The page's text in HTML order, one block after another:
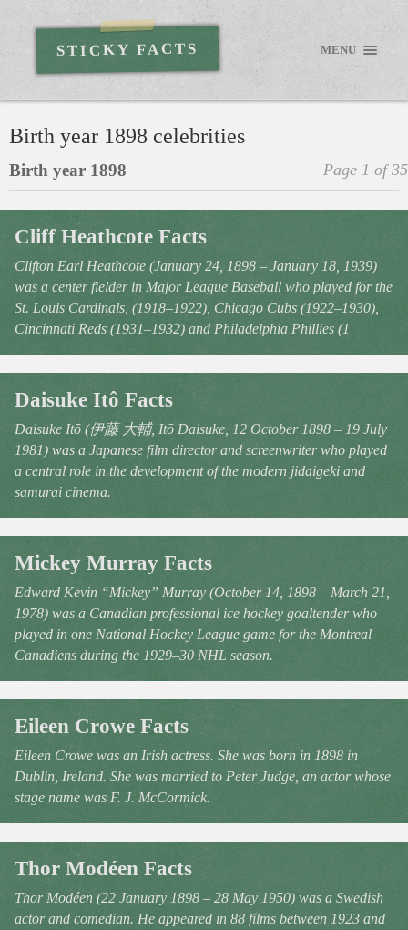
STICKY FACTS MENU
Birth year 1898 celebrities
Page 1 of 35
Birth year 1898
Cliff Heathcote Facts
Clifton Earl Heathcote (January 24, 1898 – January 18, 1939)
was a center fielder in Major League Baseball who played for the
St. Louis Cardinals, (1918–1922), Chicago Cubs (1922–1930),
Cincinnati Reds (1931–1932) and Philadelphia Phillies (1
Daisuke Itô Facts
Daisuke Itō (伊藤 大輔, Itō Daisuke, 12 October 1898 – 19 July
1981) was a Japanese film director and screenwriter who played
a central role in the development of the modern jidaigeki and
samurai cinema.
Mickey Murray Facts
Edward Kevin “Mickey” Murray (October 14, 1898 – March 21,
1978) was a Canadian professional ice hockey goaltender who
played in one National Hockey League game for the Montreal
Canadiens during the 1929–30 NHL season.
Eileen Crowe Facts
Eileen Crowe was an Irish actress. She was born in 1898 in
Dublin, Ireland. She was married to Peter Judge, an actor whose
stage name was F. J. McCormick.
Thor Modéen Facts
Thor Modéen (22 January 1898 – 28 May 1950) was a Swedish
actor and comedian. He appeared in 88 films between 1923 and